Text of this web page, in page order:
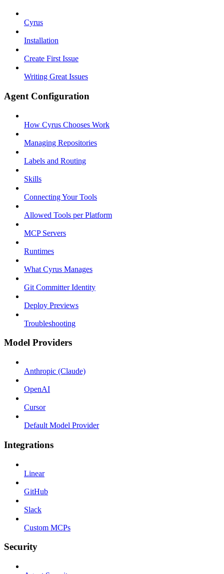
Cyrus
Installation
Create First Issue
Writing Great Issues
Agent Configuration
How Cyrus Chooses Work
Managing Repositories
Labels and Routing
Skills
Connecting Your Tools
Allowed Tools per Platform
MCP Servers
Runtimes
What Cyrus Manages
Git Committer Identity
Deploy Previews
Troubleshooting
Model Providers
Anthropic (Claude)
OpenAI
Cursor
Default Model Provider
Integrations
Linear
GitHub
Slack
Custom MCPs
Security